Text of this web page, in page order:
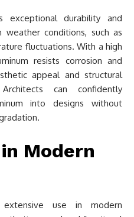
exceptional durability and
conditions, such as
fluctuations. With a high
resists corrosion and
appeal and structural
can confidently
into designs without
Modern
extensive use in modern